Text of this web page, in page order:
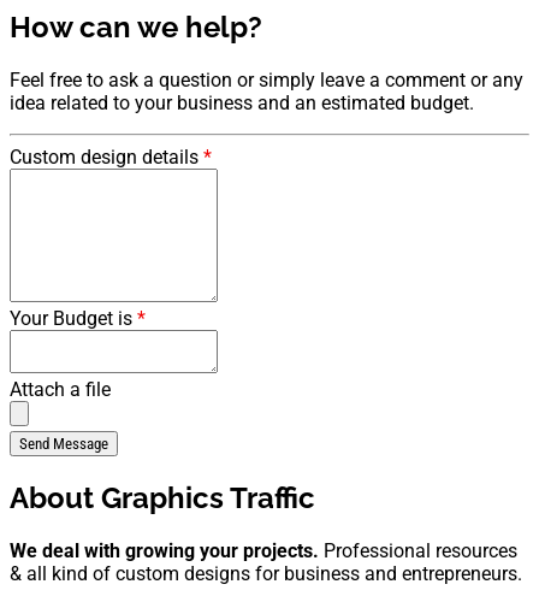
How can we help?
Feel free to ask a question or simply leave a comment or any
idea related to your business and an estimated budget.
Custom design details *
Your Budget is *
Attach a file
About Graphics Traffic
We deal with growing your projects. Professional resources
& all kind of custom designs for business and entrepreneurs.